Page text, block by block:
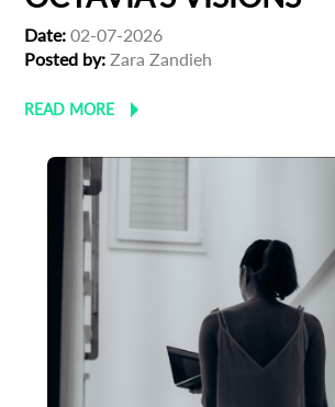
Date: 02-07-2026
Posted by: Zara Zandieh
READ MORE